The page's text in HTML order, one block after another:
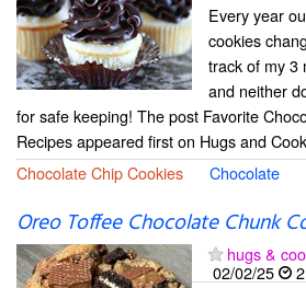
Every year
cookies
track of my 3
and neither
for safe keeping! The post Favorite
Recipes appeared first on Hugs and
Chocolate Chip Cookies
Chocolate
Oreo Toffee Chocolate Chunk
hugs &
02/02/25